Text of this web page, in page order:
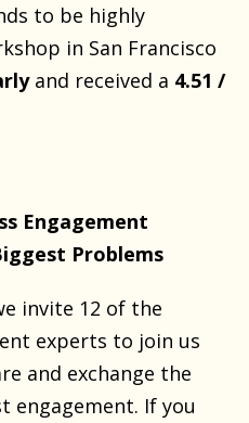
to be highly
in San Francisco
and received a 4.51 /
Engagement
Problems
invite 12 of the
experts to join us
and exchange the
engagement. If you